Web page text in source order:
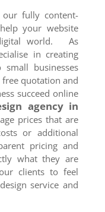
fully content-
your website
digital world. As
in creating
businesses
quotation and
succeed online
agency in
prices that are
or additional
pricing and
what they are
clients to feel
service and